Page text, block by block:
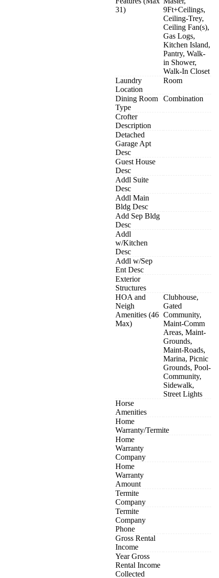
31)
9Ft+Ceilings,
Ceiling-Trey,
Ceiling Fan(s),
Gas Logs,
Kitchen Island,
Pantry, Walk-
in Shower,
Walk-In Closet
Laundry
Location
Room
Dining Room
Type
Combination
Crofter
Description
Detached
Garage Apt
Desc
Guest House
Desc
Addl Suite
Desc
Addl Main
Bldg Desc
Add Sep Bldg
Desc
Addl
w/Kitchen
Desc
Addl w/Sep
Ent Desc
Exterior
Structures
HOA and
Neigh
Amenities (46
Max)
Clubhouse,
Gated
Community,
Maint-Comm
Areas, Maint-
Grounds,
Maint-Roads,
Marina, Picnic
Grounds, Pool-
Community,
Sidewalk,
Street Lights
Horse
Amenities
Home
Warranty/Termite
Home
Warranty
Company
Home
Warranty
Amount
Termite
Company
Termite
Company
Phone
Gross Rental
Income
Year Gross
Rental Income
Collected